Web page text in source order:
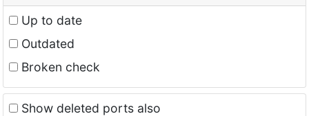
Up to date
Outdated
Broken check
Show deleted ports also